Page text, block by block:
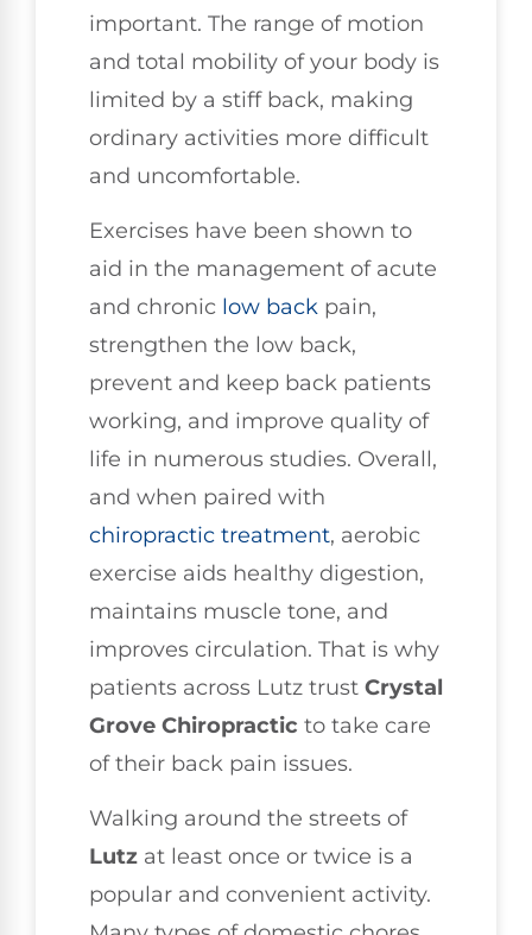
important. The range of motion
and total mobility of your body is
limited by a stiff back, making
ordinary activities more difficult
and uncomfortable.
Exercises have been shown to
aid in the management of acute
and chronic low back pain,
strengthen the low back,
prevent and keep back patients
working, and improve quality of
life in numerous studies. Overall,
and when paired with
chiropractic treatment, aerobic
exercise aids healthy digestion,
maintains muscle tone, and
improves circulation. That is why
patients across Lutz trust Crystal
Grove Chiropractic to take care
of their back pain issues.
Walking around the streets of
Lutz at least once or twice is a
popular and convenient activity.